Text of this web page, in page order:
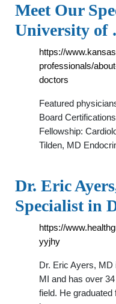
Meet Our
University
https://
professionals/
doctors
Featured
Board
Fellowship:
Tilden, MD
Dr. Eric
Specialist in
https://
yyjhy
Dr. Eric Ayers, MD
MI and has over
field. He